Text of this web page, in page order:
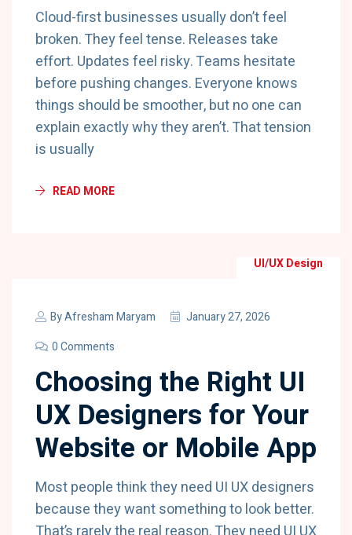
Cloud-first businesses usually don’t feel
broken. They feel tense. Releases take
effort. Updates feel risky. Teams hesitate
before pushing changes. Everyone knows
things should be smoother, but no one can
explain exactly why they aren’t. That tension
is usually
READ MORE
UI/UX Design
ByAfresham Maryam
January 27, 2026
0 Comments
Choosing the Right UI
UX Designers for Your
Website or Mobile App
Most people think they need UI UX designers
because they want something to look better.